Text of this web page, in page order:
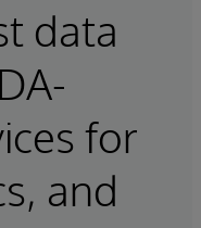
data
for
and